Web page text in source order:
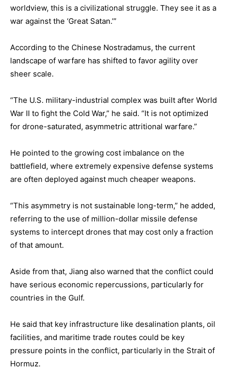
worldview, this is a civilizational struggle. They see it as a
war against the ‘Great Satan.’”
According to the Chinese Nostradamus, the current
landscape of warfare has shifted to favor agility over
sheer scale.
“The U.S. military-industrial complex was built after World
War II to fight the Cold War,” he said. “It is not optimized
for drone-saturated, asymmetric attritional warfare.”
He pointed to the growing cost imbalance on the
battlefield, where extremely expensive defense systems
are often deployed against much cheaper weapons.
“This asymmetry is not sustainable long-term,” he added,
referring to the use of million-dollar missile defense
systems to intercept drones that may cost only a fraction
of that amount.
Aside from that, Jiang also warned that the conflict could
have serious economic repercussions, particularly for
countries in the Gulf.
He said that key infrastructure like desalination plants, oil
facilities, and maritime trade routes could be key
pressure points in the conflict, particularly in the Strait of
Hormuz.